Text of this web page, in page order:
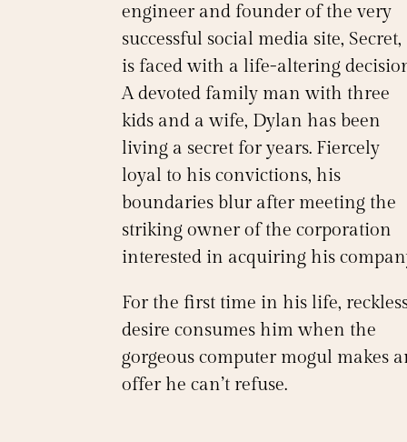
engineer and founder of the very
successful social media site, Secret,
is faced with a life-altering
A devoted family man with three
kids and a wife, Dylan has been
living a secret for years. Fiercely
loyal to his convictions, his
boundaries blur after meeting the
striking owner of the corporation
interested in acquiring his
For the first time in his life,
desire consumes him when the
gorgeous computer mogul makes
offer he can’t refuse.